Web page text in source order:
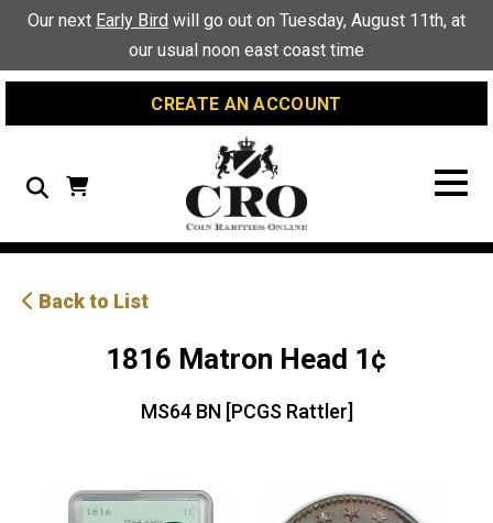
Skip
Content
Skip
navigation
SiteOur next Early Bird will go out on Tuesday, August 11th, at
our usual noon east coast time
CREATE AN ACCOUNT
Search
Back to List
1816 Matron Head 1¢
MS64 BN [PCGS Rattler]